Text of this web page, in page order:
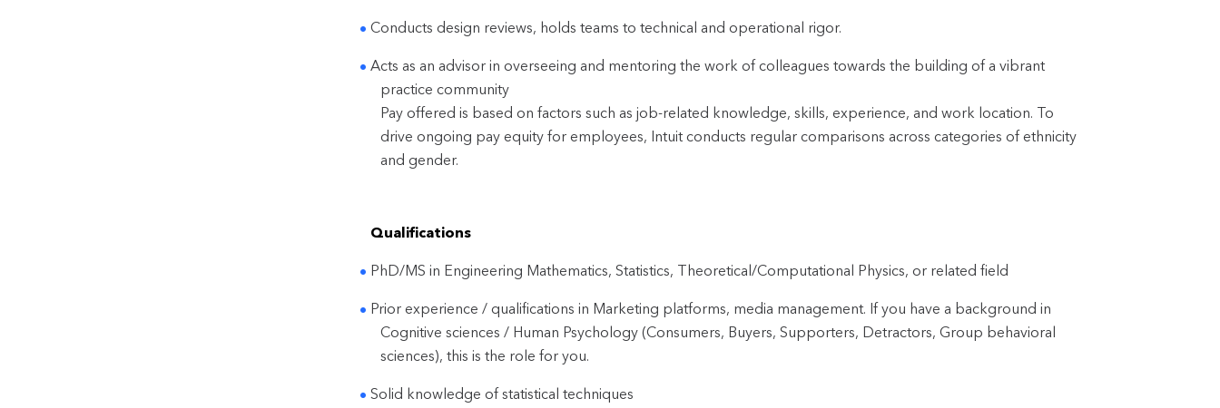
Conducts design reviews, holds teams to technical and operational rigor.
Acts as an advisor in overseeing and mentoring the work of colleagues towards the building of a vibrant
practice community
Pay offered is based on factors such as job-related knowledge, skills, experience, and work location. To
drive ongoing pay equity for employees, Intuit conducts regular comparisons across categories of ethnicity
and gender.
Qualifications
PhD/MS in Engineering Mathematics, Statistics, Theoretical/Computational Physics, or related field
Prior experience / qualifications in Marketing platforms, media management. If you have a background in
Cognitive sciences / Human Psychology (Consumers, Buyers, Supporters, Detractors, Group behavioral
sciences), this is the role for you.
Solid knowledge of statistical techniques